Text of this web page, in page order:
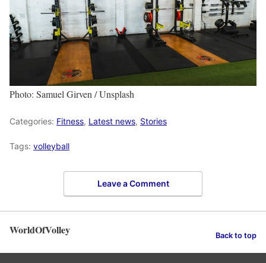
Photo: Samuel Girven / Unsplash
Categories: Fitness, Latest news, Stories
Tags: volleyball
Leave a Comment
WorldOfVolley Back to top